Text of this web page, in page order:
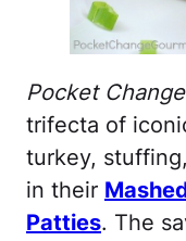
Pocket
trifecta of
turkey,
in their
Patties. The